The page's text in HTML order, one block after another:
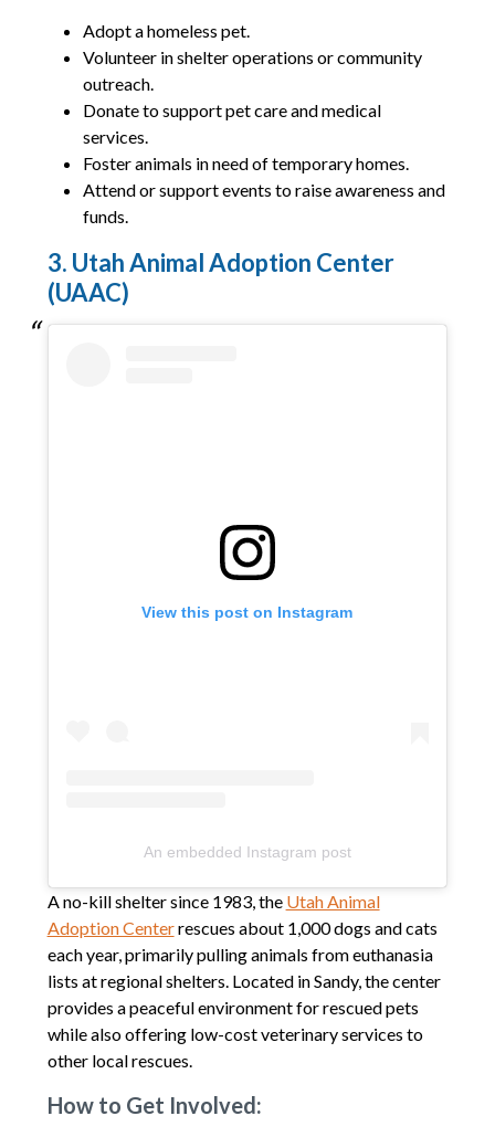
Adopt a homeless pet.
Volunteer in shelter operations or community
outreach.
Donate to support pet care and medical
services.
Foster animals in need of temporary homes.
Attend or support events to raise awareness and
funds.
3. Utah Animal Adoption Center
(UAAC)
View this post on Instagram
An embedded Instagram post
A no-kill shelter since 1983, the Utah Animal
Adoption Centerrescues about 1,000 dogs and cats
each year, primarily pulling animals from euthanasia
lists at regional shelters. Located in Sandy, the center
provides a peaceful environment for rescued pets
while also offering low-cost veterinary services to
other local rescues.
How to Get Involved: